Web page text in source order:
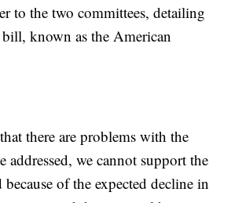
to the two committees, detailing
known as the American
there are problems with the
addressed, we cannot support the
of the expected decline in